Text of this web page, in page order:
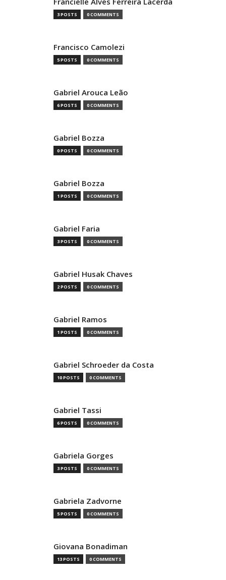
3 POSTS 0 COMMENTS
Francisco Camolezi
5 POSTS 0 COMMENTS
Gabriel Arouca Leão
6 POSTS 0 COMMENTS
Gabriel Bozza
0 POSTS 0 COMMENTS
Gabriel Bozza
1 POSTS 0 COMMENTS
Gabriel Faria
3 POSTS 0 COMMENTS
Gabriel Husak Chaves
2 POSTS 0 COMMENTS
Gabriel Ramos
1 POSTS 0 COMMENTS
Gabriel Schroeder da Costa
10 POSTS 0 COMMENTS
Gabriel Tassi
6 POSTS 0 COMMENTS
Gabriela Gorges
3 POSTS 0 COMMENTS
Gabriela Zadvorne
5 POSTS 0 COMMENTS
Giovana Bonadiman
13 POSTS 0 COMMENTS